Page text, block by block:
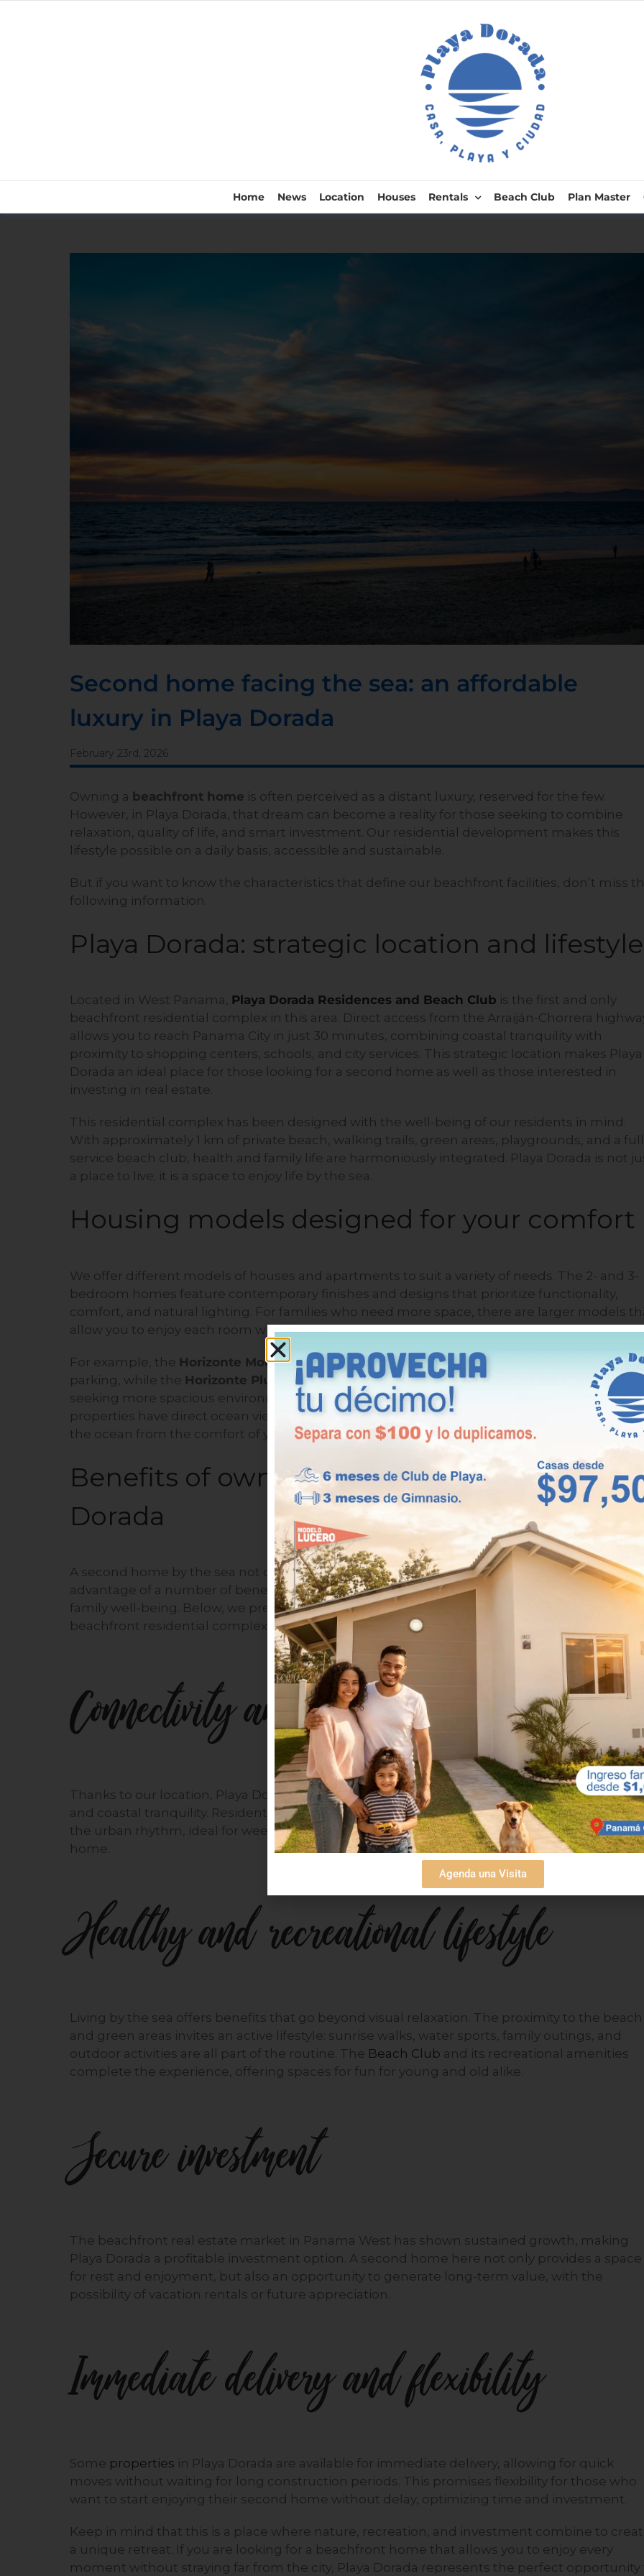
Home News Location Houses Rentals Beach Club Plan Master
Second home facing the sea: an affordable
luxury in Playa Dorada
February 23rd, 2026
Owning a beachfront home is often perceived as a distant luxury, reserved for the few.
However, in Playa Dorada, that dream can become a reality for those seeking to combine
relaxation, quality of life, and smart investment. Our residential development makes this
lifestyle possible on a daily basis, accessible and sustainable.
But if you want to know the characteristics that define our beachfront facilities, don’t miss
following information.
Playa Dorada: strategic location and lifestyle
Located in West Panama, Playa Dorada Residences and Beach Club is the first and only
beachfront residential complex in this area. Direct access from the Arraiján-Chorrera
allows you to reach Panama City in just 30 minutes, combining coastal tranquility with
proximity to shopping centers, schools, and city services. This strategic location makes Playa
Dorada an ideal place for those looking for a second home as well as those interested in
investing in real estate.
This residential complex has been designed with the well-being of our residents in mind.
With approximately 1 km of private beach, walking trails, green areas, playgrounds, and a
service beach club, health and family life are harmoniously integrated. Playa Dorada is not
a place to live; it is a space to enjoy life by the sea.
Housing models designed for your comfort
We offer different models of houses and apartments to suit a variety of needs. The 2- and 3-
bedroom homes feature contemporary finishes and designs that prioritize functionality,
comfort, and natural lighting. For families who need more space, there are larger models
allow you to enjoy each room without sacrificing comfort.
For example, the Horizonte Modeloffers 96.31 m² with three bedrooms, two bathrooms,
parking, while the Horizonte Plus Modelexpands its surface area to 99.48 m², ideal for those
seeking more spacious environments or additional space for visitors. In addition, some
properties have direct ocean views, allowing you to enjoy the sea breeze and the sounds of
the ocean from the comfort of your home.
Benefits of owning a second home in Playa
Dorada
A second home by the sea not only means enjoying a relaxing retreat, but also taking
advantage of a number of benefits that directly impact your quality of life, investment, and
family well-being. Below, we present the main benefits of owning a second home in this
beachfront residential complex.
Connectivity and accessibility
Thanks to our location, Playa Dorada offers a unique balance between proximity to the city
and coastal tranquility. Residents can enjoy the beach and nature without losing touch with
the urban rhythm, ideal for weekend getaways or even for establishing a permanent
home.
Healthy and recreational lifestyle
Living by the sea offers benefits that go beyond visual relaxation. The proximity to the beach
and green areas invites an active lifestyle: sunrise walks, water sports, family outings, and
outdoor activities are all part of the routine. The Beach Club and its recreational amenities
complete the experience, offering spaces for fun for young and old alike.
Secure investment
The beachfront real estate market in Panama West has shown sustained growth, making
Playa Dorada a profitable investment option. A second home here not only provides a space
for rest and enjoyment, but also an opportunity to generate long-term value, with the
possibility of vacation rentals or future appreciation.
Immediate delivery and flexibility
Some properties in Playa Dorada are available for immediate delivery, allowing for quick
moves without waiting for long construction periods. This promises flexibility for those who
want to start enjoying their second home without delay, optimizing time and investment.
Keep in mind that this is a place where nature, recreation, and investment combine to
a unique retreat. If you are looking for a beachfront home that allows you to enjoy every
moment without straying far from the city, Playa Dorada represents the perfect opportunity
Agenda una Visita